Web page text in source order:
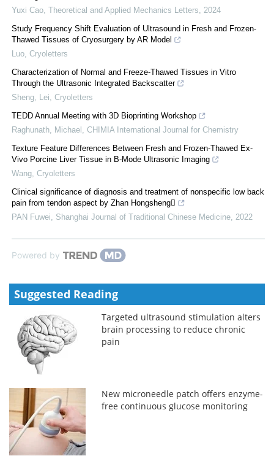
Yuxi Cao, Theoretical and Applied Mechanics Letters, 2024
Study Frequency Shift Evaluation of Ultrasound in Fresh and Frozen-
Thawed Tissues of Cryosurgery by AR Model
Luo, Cryoletters
Characterization of Normal and Freeze-Thawed Tissues in Vitro
Through the Ultrasonic Integrated Backscatter
Sheng, Lei, Cryoletters
TEDD Annual Meeting with 3D Bioprinting Workshop
Raghunath, Michael , CHIMIA International Journal for Chemistry
Texture Feature Differences Between Fresh and Frozen-Thawed Ex-
Vivo Porcine Liver Tissue in B-Mode Ultrasonic Imaging
Wang, Cryoletters
Clinical significance of diagnosis and treatment of nonspecific low back
pain from tendon aspect by Zhan Hongsheng
PAN Fuwei, Shanghai Journal of Traditional Chinese Medicine, 2022
Powered by
Suggested Reading
Targeted ultrasound stimulation alters
brain processing to reduce chronic
pain
New microneedle patch offers enzyme-
free continuous glucose monitoring